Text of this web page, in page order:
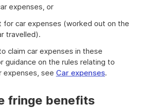
expenses, or
for car expenses (worked out on the
travelled).
claim car expenses in these
guidance on the rules relating to
expenses, see Car expenses.
fringe benefits